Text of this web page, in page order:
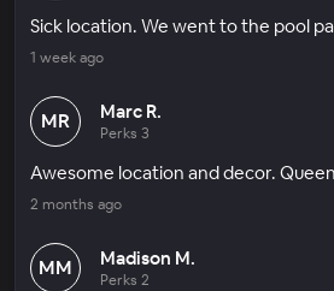
Sick location. We went to the pool
1 week ago
MR Marc R.
Perks 3
Awesome location and decor.
2 months ago
MM Madison M.
Perks 2